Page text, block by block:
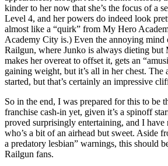
kinder to her now that she’s the focus of a
Level 4, and her powers do indeed look
almost like a “quirk” from My Hero
Academy City is.) Even the annoying mind
Railgun, where Junko is always dieting but
makes her overeat to offset it, gets an
gaining weight, but it’s all in her chest. The
started, but that’s certainly an impressive
So in the end, I was prepared for this to be
franchise cash-in yet, given it’s a spinoff
proved surprisingly entertaining, and I have
who’s a bit of an airhead but sweet. Aside
a predatory lesbian” warnings, this should
Railgun fans.